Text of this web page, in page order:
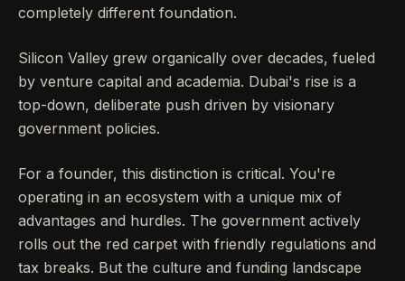
completely different foundation.
Silicon Valley grew organically over decades, fueled
by venture capital and academia. Dubai's rise is a
top-down, deliberate push driven by visionary
government policies.
For a founder, this distinction is critical. You're
operating in an ecosystem with a unique mix of
advantages and hurdles. The government actively
rolls out the red carpet with friendly regulations and
tax breaks. But the culture and funding landscape